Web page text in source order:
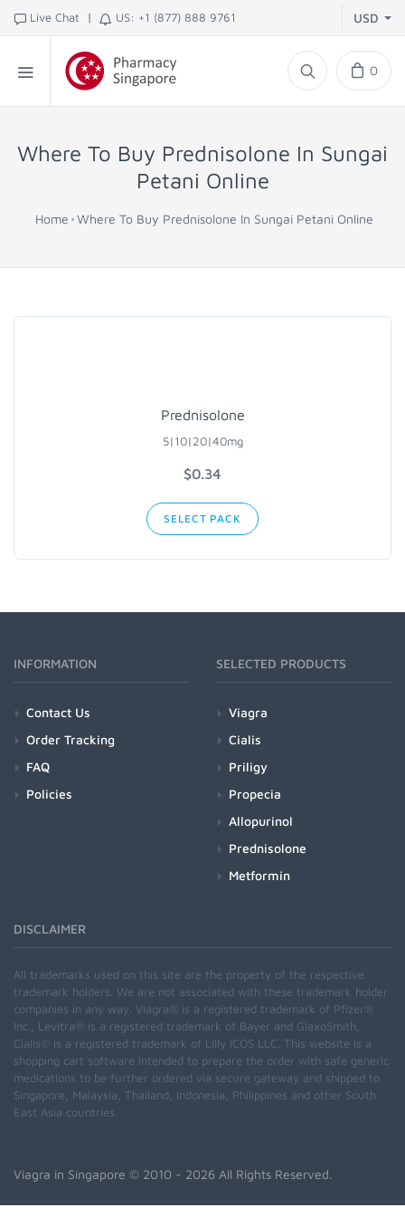
Live Chat | US: +1 (877) 888 9761 USD
0
Where To Buy Prednisolone In Sungai
Petani Online
Home Where To Buy Prednisolone In Sungai Petani Online
Prednisolone
5|10|20|40mg
$0.34
SELECT PACK
INFORMATION
Contact Us
Order Tracking
FAQ
Policies
SELECTED PRODUCTS
Viagra
Cialis
Priligy
Propecia
Allopurinol
Prednisolone
Metformin
DISCLAIMER
All trademarks used on this site are the property of the respective
trademark holders. We are not associated with these trademark holder
companies in any way. Viagra® is a registered trademark of Pfizer®
Inc., Levitra® is a registered trademark of Bayer and GlaxoSmith,
Cialis® is a registered trademark of Lilly ICOS LLC. This website is a
shopping cart software intended to prepare the order with safe generic
medications to be further ordered via secure gateway and shipped to
Singapore, Malaysia, Thailand, Indonesia, Philippines and other South
East Asia countries.
Viagra in Singapore © 2010 - 2026 All Rights Reserved.